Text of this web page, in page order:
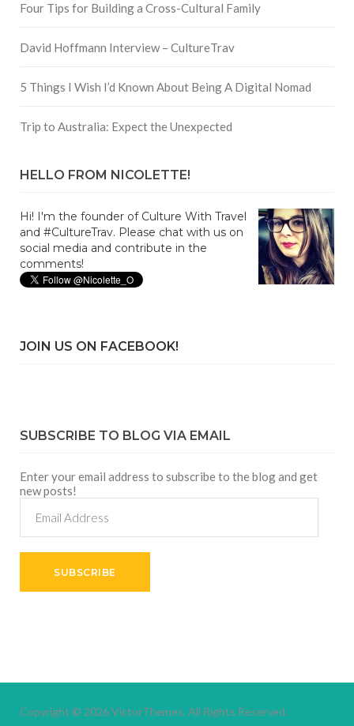
Four Tips for Building a Cross-Cultural Family
David Hoffmann Interview – CultureTrav
5 Things I Wish I’d Known About Being A Digital Nomad
Trip to Australia: Expect the Unexpected
HELLO FROM NICOLETTE!
Hi! I'm the founder of Culture With Travel
and #CultureTrav. Please chat with us on
social media and contribute in the
comments!
JOIN US ON FACEBOOK!
SUBSCRIBE TO BLOG VIA EMAIL
Enter your email address to subscribe to the blog and get
new posts!
Address
SUBSCRIBE
Copyright © 2026VictorThemes. All Rights Reserved.